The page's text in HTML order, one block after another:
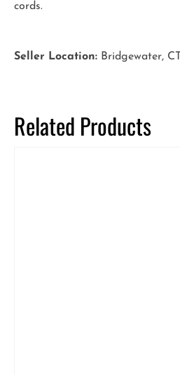
cords.
Seller Location: Bridgewater, CT
Related Products